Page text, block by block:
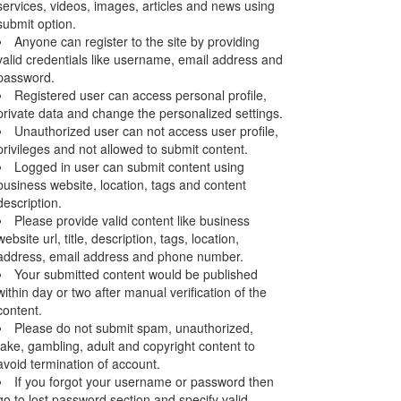
videos, images, articles and news using
option.
Anyone can register to the site by providing
credentials like username, email address and
Registered user can access personal profile,
data and change the personalized settings.
Unauthorized user can not access user profile,
and not allowed to submit content.
Logged in user can submit content using
website, location, tags and content
Please provide valid content like business
url, title, description, tags, location,
email address and phone number.
Your submitted content would be published
day or two after manual verification of the
Please do not submit spam, unauthorized,
gambling, adult and copyright content to
termination of account.
If you forgot your username or password then